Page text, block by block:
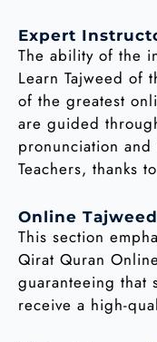
Expert
The ability of the
Learn Tajweed of
of the greatest
are guided
pronunciation
Teachers, thanks
Online
This section
Qirat Quran
guaranteeing that
receive a high-